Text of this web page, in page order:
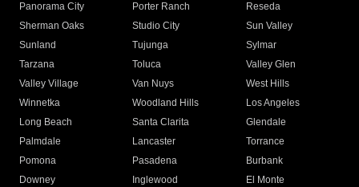
Panorama City
Porter Ranch
Reseda
Sherman Oaks
Studio City
Sun Valley
Sunland
Tujunga
Sylmar
Tarzana
Toluca
Valley Glen
Valley Village
Van Nuys
West Hills
Winnetka
Woodland Hills
Los Angeles
Long Beach
Santa Clarita
Glendale
Palmdale
Lancaster
Torrance
Pomona
Pasadena
Burbank
Downey
Inglewood
El Monte